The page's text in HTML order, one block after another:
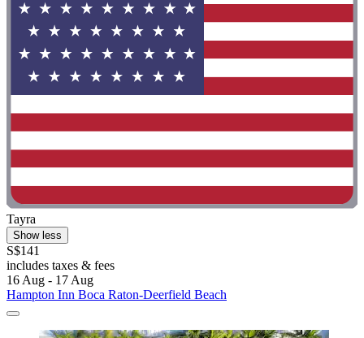
Tayra
Show less
S$141
includes taxes & fees
16 Aug - 17 Aug
Hampton Inn Boca Raton-Deerfield Beach